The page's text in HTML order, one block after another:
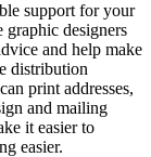
support for your
graphic designers
and help make
distribution
print addresses,
and mailing
it easier to
easier.